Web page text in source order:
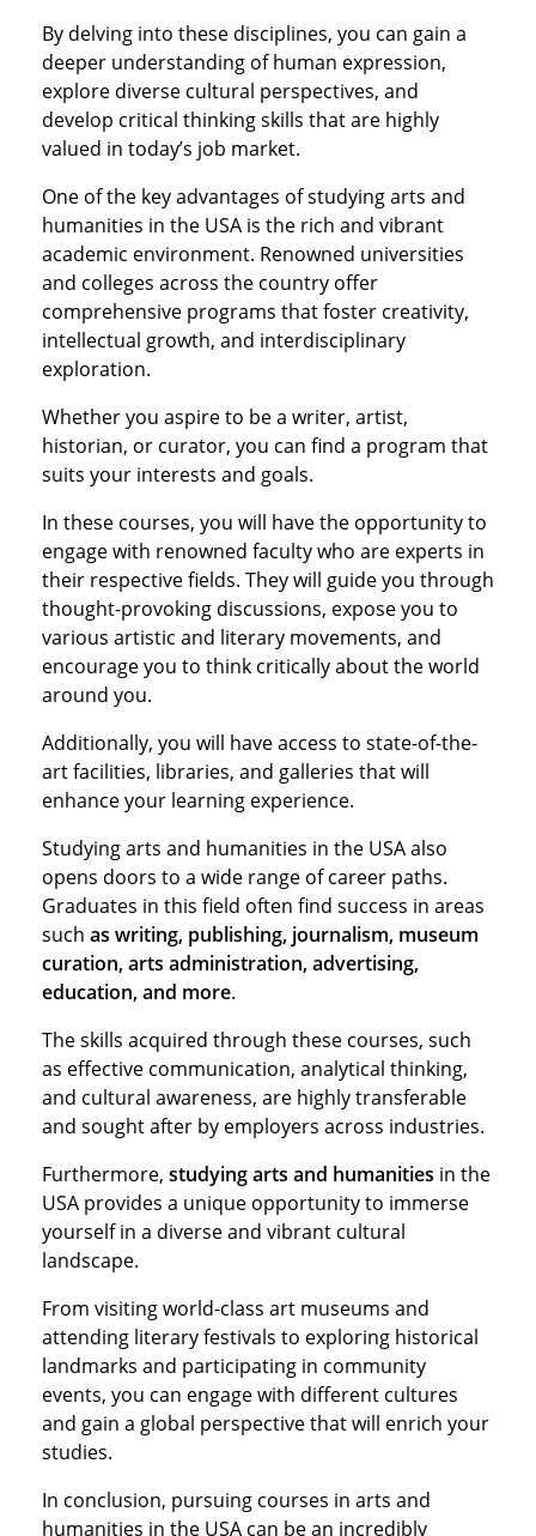
By delving into these disciplines, you can gain a
deeper understanding of human expression,
explore diverse cultural perspectives, and
develop critical thinking skills that are highly
valued in today’s job market.
One of the key advantages of studying arts and
humanities in the USA is the rich and vibrant
academic environment. Renowned universities
and colleges across the country offer
comprehensive programs that foster creativity,
intellectual growth, and interdisciplinary
exploration.
Whether you aspire to be a writer, artist,
historian, or curator, you can find a program that
suits your interests and goals.
In these courses, you will have the opportunity to
engage with renowned faculty who are experts in
their respective fields. They will guide you through
thought-provoking discussions, expose you to
various artistic and literary movements, and
encourage you to think critically about the world
around you.
Additionally, you will have access to state-of-the-
art facilities, libraries, and galleries that will
enhance your learning experience.
Studying arts and humanities in the USA also
opens doors to a wide range of career paths.
Graduates in this field often find success in areas
such as writing, publishing, journalism, museum
curation, arts administration, advertising,
education, and more.
The skills acquired through these courses, such
as effective communication, analytical thinking,
and cultural awareness, are highly transferable
and sought after by employers across industries.
Furthermore, studying arts and humanities in the
USA provides a unique opportunity to immerse
yourself in a diverse and vibrant cultural
landscape.
From visiting world-class art museums and
attending literary festivals to exploring historical
landmarks and participating in community
events, you can engage with different cultures
and gain a global perspective that will enrich your
studies.
In conclusion, pursuing courses in arts and
humanities in the USA can be an incredibly